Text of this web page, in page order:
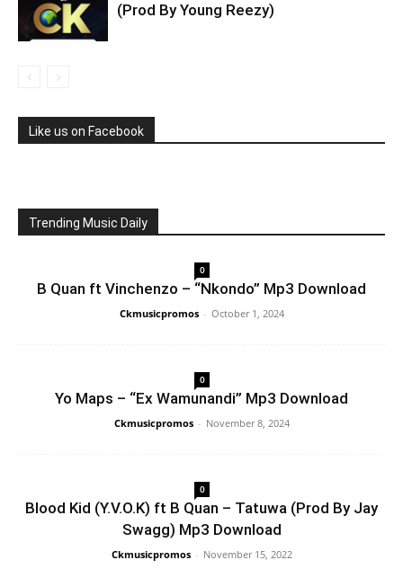
(Prod By Young Reezy)
Like us on Facebook
Trending Music Daily
0
B Quan ft Vinchenzo – “Nkondo” Mp3 Download
Ckmusicpromos - October 1, 2024
0
Yo Maps – “Ex Wamunandi” Mp3 Download
Ckmusicpromos - November 8, 2024
0
Blood Kid (Y.V.O.K) ft B Quan – Tatuwa (Prod By Jay
Swagg) Mp3 Download
Ckmusicpromos - November 15, 2022